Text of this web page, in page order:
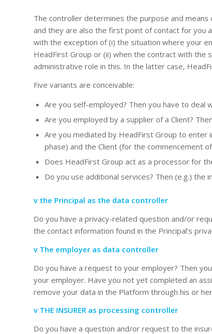
The controller determines the purpose and
and they are also the first point of contact for you
with the exception of (i) the situation where your
HeadFirst Group or (ii) when the contract with the
administrative role in this. In the latter case,
Five variants are conceivable:
Are you self-employed? Then you have to deal
Are you employed by a supplier of a Client?
Are you mediated by HeadFirst Group to enter
phase) and the Client (for the commencement
Does HeadFirst Group act as a processor for
Do you use additional services? Then (e.g.)
v the Principal as the data controller
Do you have a privacy-related question and/or
the contact information found in the Principal’s
v The employer as data controller
Do you have a request to your employer? Then
your employer. Have you not yet completed an
remove your data in the Platform through his or
v THE INSURER as processing controller
Do you have a question and/or request to the